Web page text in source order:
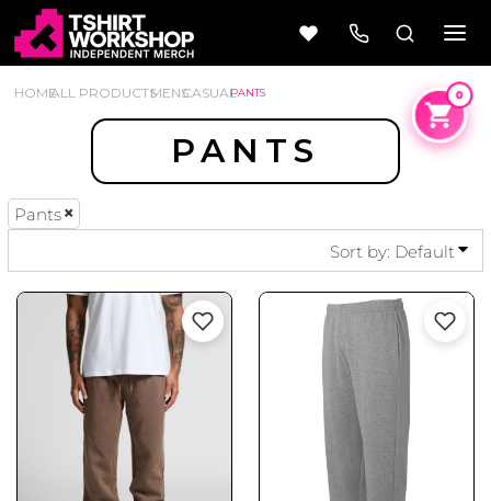
HOMEALL PRODUCTSMENSCASUALPANTS
PANTS
Pants
Sort by: Default
Beer
Camping
50 Designs
Cars &
Trucks
Vol 1
4 Designs
Cars &
Trucks
Vol 2
45 Designs
DEFAULT
PRICE: LOWEST FIRST
PRICE: HIGHEST FIRST
DATE ADDED